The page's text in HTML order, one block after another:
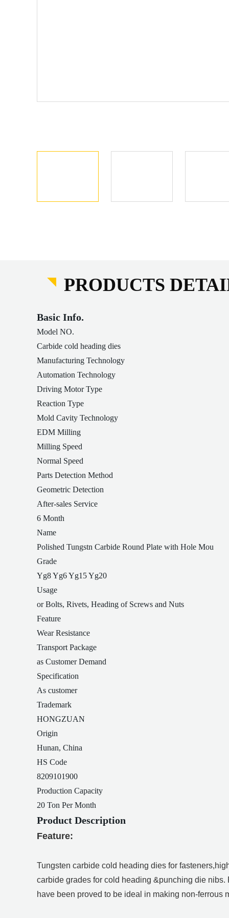
PRODUCTS
Basic Info.
Model NO.
Carbide cold heading dies
Manufacturing Technology
Automation Technology
Driving Motor Type
Reaction Type
Mold Cavity Technology
EDM Milling
Milling Speed
Normal Speed
Parts Detection Method
Geometric Detection
After-sales Service
6 Month
Name
Polished Tungstn Carbide Round Plate with Hole Mou
Grade
Yg8 Yg6 Yg15 Yg20
Usage
or Bolts, Rivets, Heading of Screws and Nuts
Feature
Wear Resistance
Transport Package
as Customer Demand
Specification
As customer
Trademark
HONGZUAN
Origin
Hunan, China
HS Code
8209101900
Production Capacity
20 Ton Per Month
Product Description
Feature:
Tungsten carbide cold heading dies for
carbide grades for cold heading &punching die
have been proved to be ideal in making non-ferrous